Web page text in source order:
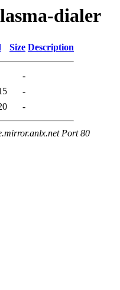
dialer
Size Description
-
-
-
Port 80